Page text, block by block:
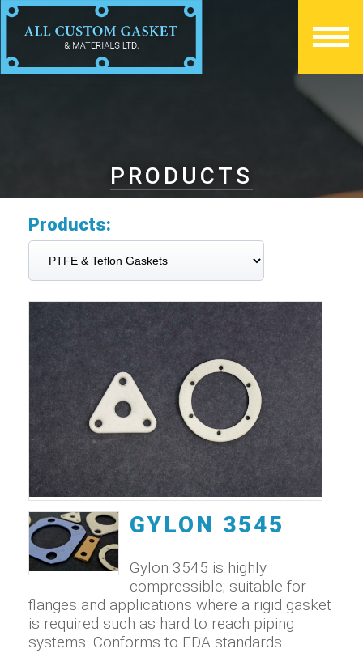
PRODUCTS
Products:
GYLON 3545
Gylon 3545 is highly
compressible; suitable for
flanges and applications where a rigid gasket
is required such as hard to reach piping
systems. Conforms to FDA standards.